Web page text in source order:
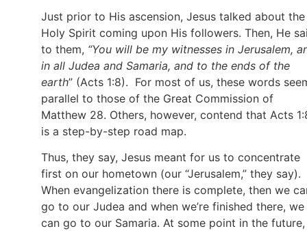
Just prior to His ascension, Jesus talked about the
Holy Spirit coming upon His followers. Then, He
to them, “You will be my witnesses in Jerusalem,
in all Judea and Samaria, and to the ends of the
earth” (Acts 1:8). For most of us, these words
parallel to those of the Great Commission of
Matthew 28. Others, however, contend that Acts
is a step-by-step road map.
Thus, they say, Jesus meant for us to concentrate
first on our hometown (our “Jerusalem,” they say).
When evangelization there is complete, then we
go to our Judea and when we’re finished there, we
can go to our Samaria. At some point in the future,